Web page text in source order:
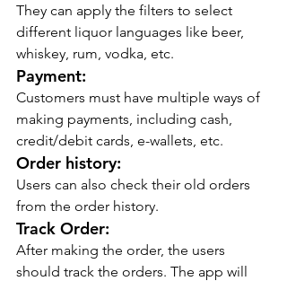
They can apply the filters to select
different liquor languages like beer,
whiskey, rum, vodka, etc.
Payment:
Customers must have multiple ways of
making payments, including cash,
credit/debit cards, e-wallets, etc.
Order history:
Users can also check their old orders
from the order history.
Track Order:
After making the order, the users
should track the orders. The app will